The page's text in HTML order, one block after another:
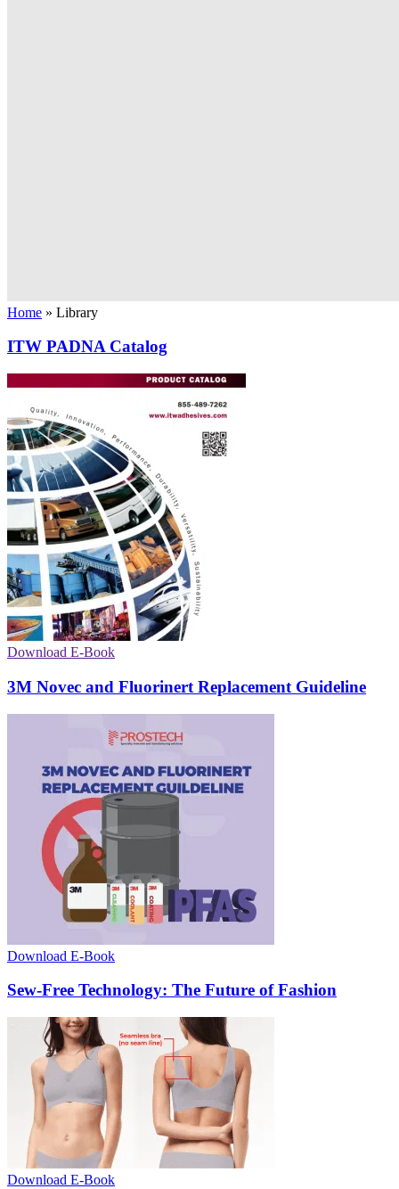
Home » Library
ITW PADNA Catalog
Download E-Book
3M Novec and Fluorinert Replacement Guideline
Download E-Book
Sew-Free Technology: The Future of Fashion
Download E-Book